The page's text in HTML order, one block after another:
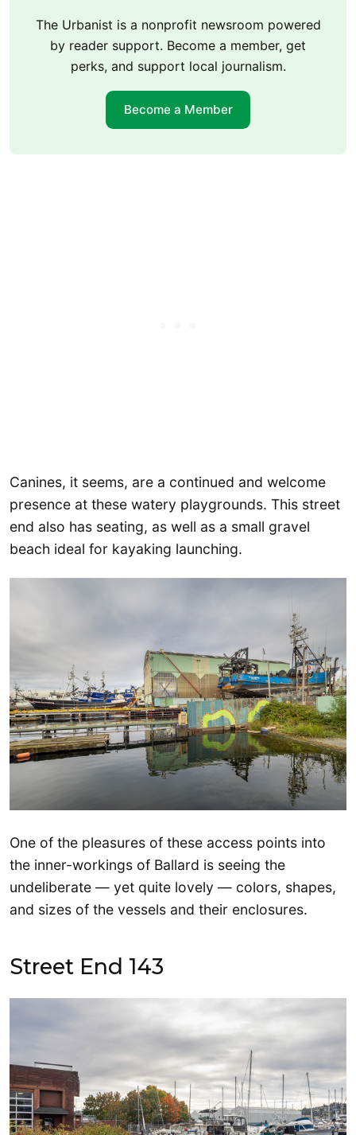
The Urbanist is a nonprofit newsroom powered
by reader support. Become a member, get
perks, and support local journalism.
Become a Member
Canines, it seems, are a continued and welcome
presence at these watery playgrounds. This street
end also has seating, as well as a small gravel
beach ideal for kayaking launching.
One of the pleasures of these access points into
the inner-workings of Ballard is seeing the
undeliberate — yet quite lovely — colors, shapes,
and sizes of the vessels and their enclosures.
Street End 143